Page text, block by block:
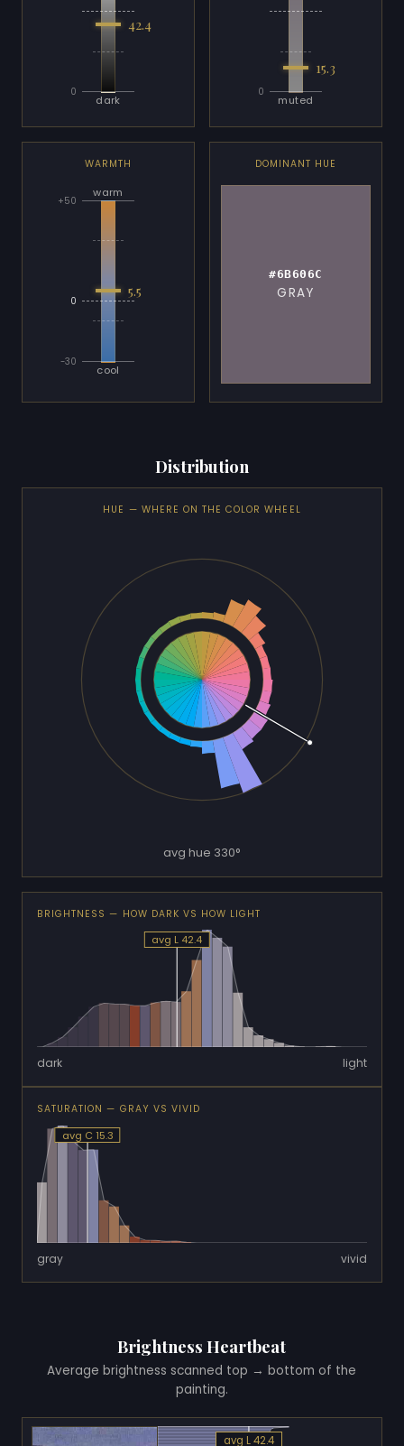
0
42.4
dark
0
15.3
muted
WARMTH
warm
-30
0
+50
5.5
cool
DOMINANT HUE
#6B606C
GRAY
Distribution
HUE — WHERE ON THE COLOR WHEEL
avg hue 330°
BRIGHTNESS — HOW DARK VS HOW LIGHT
avg L 42.4
dark light
SATURATION — GRAY VS VIVID
avg C 15.3
gray vivid
Brightness Heartbeat
Average brightness scanned top → bottom of the
painting.
avg L 42.4